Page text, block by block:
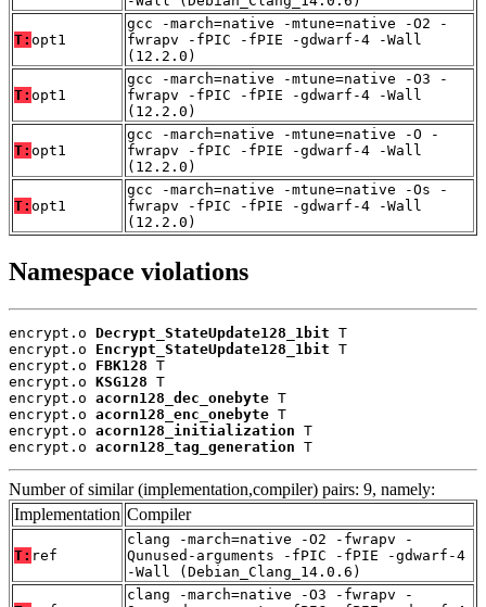
T: opt1
gcc -march=native -mtune=native -O2 -
fwrapv -fPIC -fPIE -gdwarf-4 -Wall
(12.2.0)
T: opt1
gcc -march=native -mtune=native -O3 -
fwrapv -fPIC -fPIE -gdwarf-4 -Wall
(12.2.0)
T: opt1
gcc -march=native -mtune=native -O -
fwrapv -fPIC -fPIE -gdwarf-4 -Wall
(12.2.0)
T: opt1
gcc -march=native -mtune=native -Os -
fwrapv -fPIC -fPIE -gdwarf-4 -Wall
(12.2.0)
Namespace violations
encrypt.o Decrypt_StateUpdate128_1bit T
encrypt.o Encrypt_StateUpdate128_1bit T
encrypt.o FBK128 T
encrypt.o KSG128 T
encrypt.o acorn128_dec_onebyte T
encrypt.o acorn128_enc_onebyte T
encrypt.o acorn128_initialization T
encrypt.o acorn128_tag_generation T
Number of similar (implementation,compiler) pairs: 9, namely:
Implementation Compiler
T: ref
clang -march=native -O2 -fwrapv -
Qunused-arguments -fPIC -fPIE -gdwarf-4
-Wall (Debian_Clang_14.0.6)
clang -march=native -O3 -fwrapv -